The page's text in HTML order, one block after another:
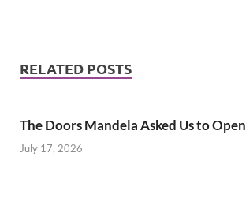
RELATED POSTS
The Doors Mandela Asked Us to Open
July 17, 2026